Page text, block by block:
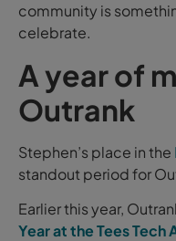
community is
celebrate.
A year of
Outrank
Stephen’s place in the
standout period for
Earlier this year,
Year at the Tees Tech